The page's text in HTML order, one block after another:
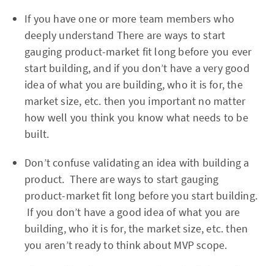
If you have one or more team members who
deeply understand There are ways to start
gauging product-market fit long before you ever
start building, and if you don’t have a very good
idea of what you are building, who it is for, the
market size, etc. then you important no matter
how well you think you know what needs to be
built.
Don’t confuse validating an idea with building a
product. There are ways to start gauging
product-market fit long before you start building.
If you don’t have a good idea of what you are
building, who it is for, the market size, etc. then
you aren’t ready to think about MVP scope.